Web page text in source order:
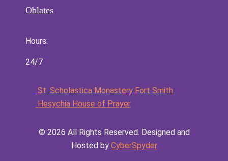
Oblates
Hours:
24/7
St. Scholastica Monastery Fort Smith
Hesychia House of Prayer
©️ 2026 All Rights Reserved. Designed and
Hosted by CyberSpyder